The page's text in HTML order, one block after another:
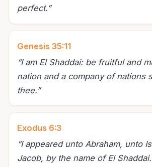
perfect.”
Genesis 35:11
“I am El Shaddai: be fruitful and
nation and a company of nations
thee.”
Exodus 6:3
“I appeared unto Abraham, unto
Jacob, by the name of El Shaddai.